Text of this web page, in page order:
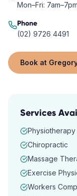
Mon–Fri:
Phone
(02) 9726 4491
Book at
Services
Physiotherapy
Chiropractic
Massage
Exercise
Workers